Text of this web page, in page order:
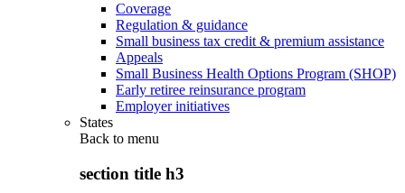
Coverage
Regulation & guidance
Small business tax credit & premium assistance
Appeals
Small Business Health Options Program (SHOP)
Early retiree reinsurance program
Employer initiatives
States
Back to menu
section title h3